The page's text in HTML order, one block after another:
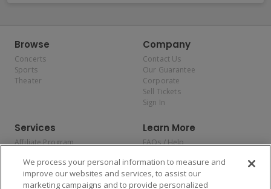
Browse
Concerts
Sports
Theater
Company
Contact Us
Our Guarantee
Corporate
Sell Tickets
Sign In
Services
Affiliate Program
Allianz
Affirm
Learn More
FAQs / Help
Privacy Policy
Consumer Privacy Rights
Do Not Sell or Share My
We process your personal information to measure and
improve our websites and services, to assist our
marketing campaigns and to provide personalized